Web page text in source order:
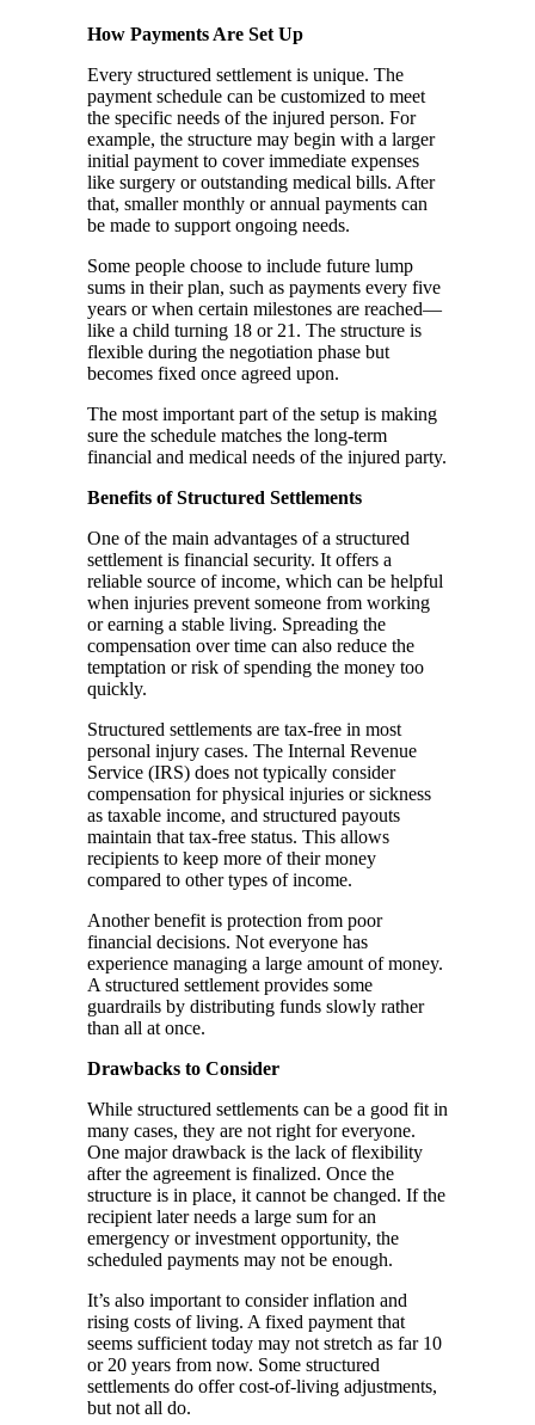
How Payments Are Set Up
Every structured settlement is unique. The
payment schedule can be customized to meet
the specific needs of the injured person. For
example, the structure may begin with a larger
initial payment to cover immediate expenses
like surgery or outstanding medical bills. After
that, smaller monthly or annual payments can
be made to support ongoing needs.
Some people choose to include future lump
sums in their plan, such as payments every five
years or when certain milestones are reached—
like a child turning 18 or 21. The structure is
flexible during the negotiation phase but
becomes fixed once agreed upon.
The most important part of the setup is making
sure the schedule matches the long-term
financial and medical needs of the injured party.
Benefits of Structured Settlements
One of the main advantages of a structured
settlement is financial security. It offers a
reliable source of income, which can be helpful
when injuries prevent someone from working
or earning a stable living. Spreading the
compensation over time can also reduce the
temptation or risk of spending the money too
quickly.
Structured settlements are tax-free in most
personal injury cases. The Internal Revenue
Service (IRS) does not typically consider
compensation for physical injuries or sickness
as taxable income, and structured payouts
maintain that tax-free status. This allows
recipients to keep more of their money
compared to other types of income.
Another benefit is protection from poor
financial decisions. Not everyone has
experience managing a large amount of money.
A structured settlement provides some
guardrails by distributing funds slowly rather
than all at once.
Drawbacks to Consider
While structured settlements can be a good fit in
many cases, they are not right for everyone.
One major drawback is the lack of flexibility
after the agreement is finalized. Once the
structure is in place, it cannot be changed. If the
recipient later needs a large sum for an
emergency or investment opportunity, the
scheduled payments may not be enough.
It’s also important to consider inflation and
rising costs of living. A fixed payment that
seems sufficient today may not stretch as far 10
or 20 years from now. Some structured
settlements do offer cost-of-living adjustments,
but not all do.